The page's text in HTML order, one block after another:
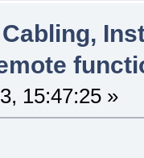
15:47:25 »